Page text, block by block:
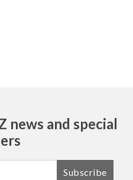
news and special
Subscribe